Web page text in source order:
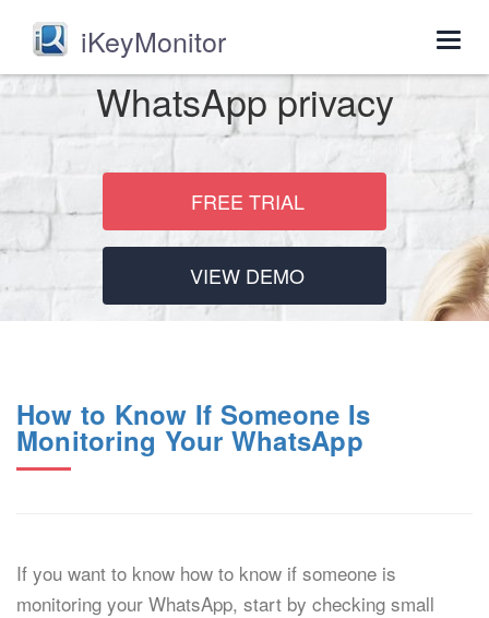
iKeyMonitor
WhatsApp privacy
FREE TRIAL
VIEW DEMO
How to Know If Someone Is
Monitoring Your WhatsApp
If you want to know how to know if someone is
monitoring your WhatsApp, start by checking small